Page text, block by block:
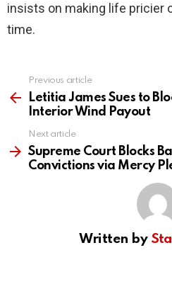
insists on making life pricier
time.
more
Previous article
Letitia James Sues to
Interior Wind Payout
Next article
Supreme Court Blocks
Convictions via Mercy
Written by